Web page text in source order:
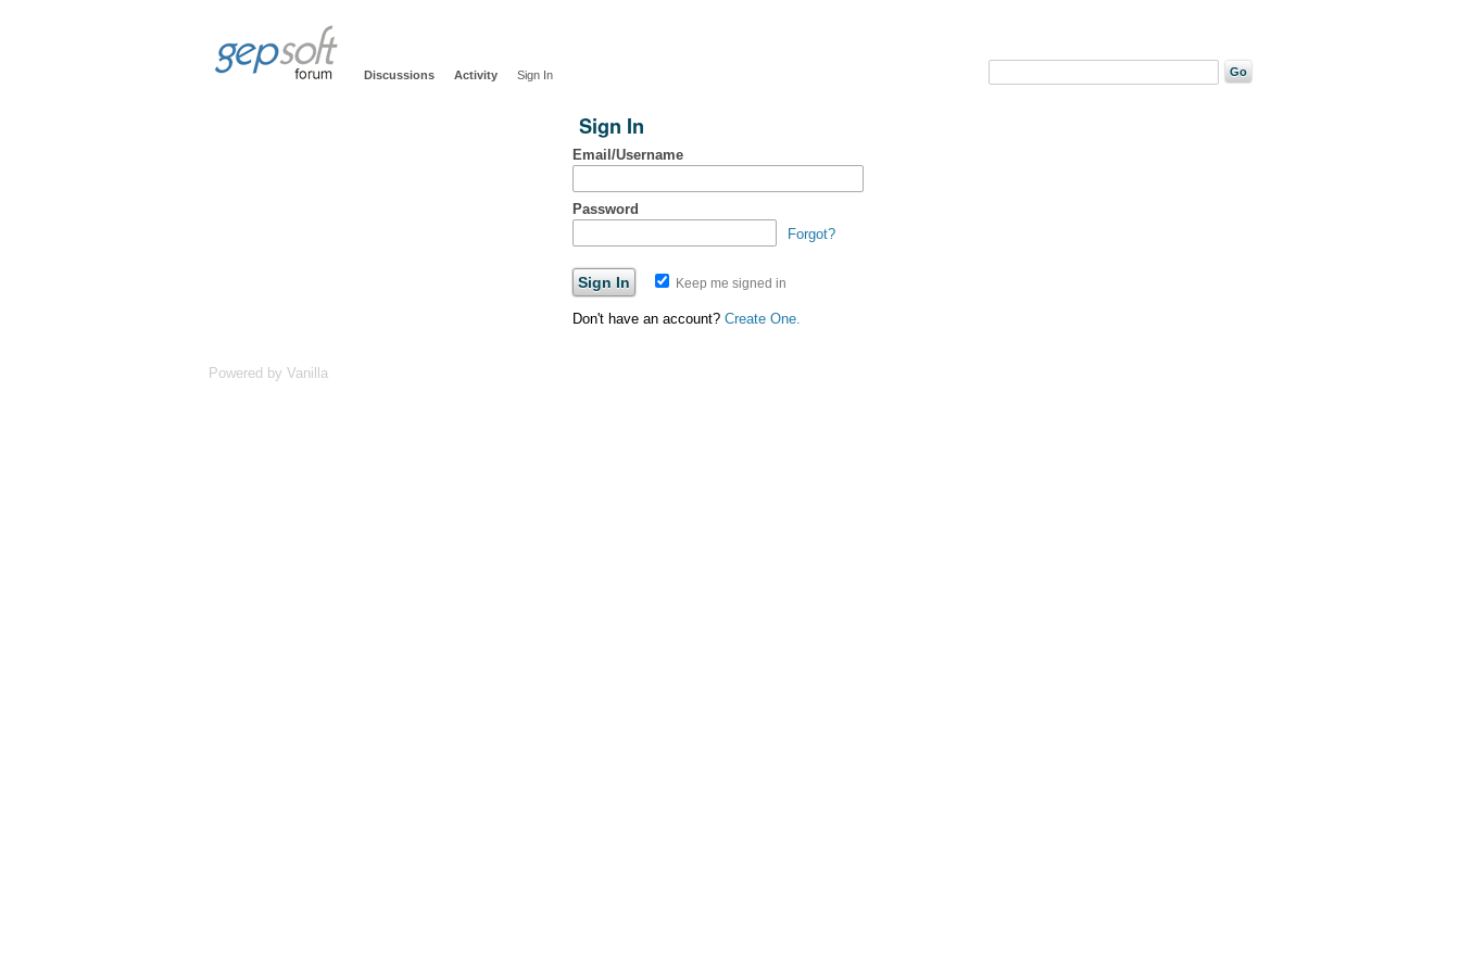
Discussions Activity Sign In
Sign In
Email/Username
Password
Forgot?
Keep me signed in
Don't have an account? Create One.
Powered by Vanilla